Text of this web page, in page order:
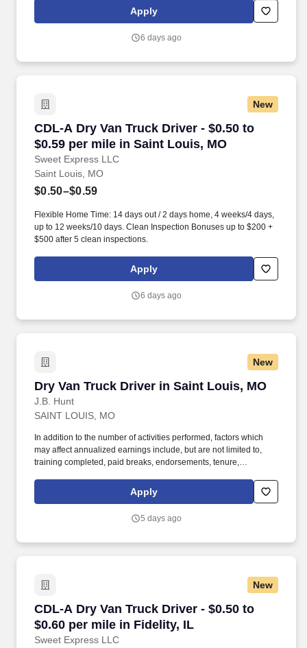
(SUMMER PROMOTION DOUBLES THE PAYOUT --- CALL FOR
Apply
6 days ago
New
CDL-A Dry Van Truck Driver - $0.50 to
$0.59 per mile in Saint Louis, MO
Sweet Express LLC
CDL-A Dry Van Truck Driver - $0.50 to $0.59
Saint Louis, MO
$0.50–$0.59
Flexible Home Time: 14 days out / 2 days home, 4 weeks/4 days,
up to 12 weeks/10 days. Clean Inspection Bonuses up to $200 +
$500 after 5 clean inspections.
Apply
6 days ago
New
Dry Van Truck Driver in Saint Louis, MO
J.B. Hunt
Dry Van Truck Driver in Saint Louis, MO
SAINT LOUIS, MO
In addition to the number of activities performed, factors which
may affect annualized earnings include, but are not limited to,
training completed, paid breaks, endorsements, tenure,
Intermodal and enjoy express access railyard gates, onsite
maintenance and 100% company-owned equipment.
Apply
5 days ago
New
CDL-A Dry Van Truck Driver - $0.50 to
$0.60 per mile in Fidelity, IL
Sweet Express LLC
CDL-A Dry Van Truck Driver - $0.50 to $0.60